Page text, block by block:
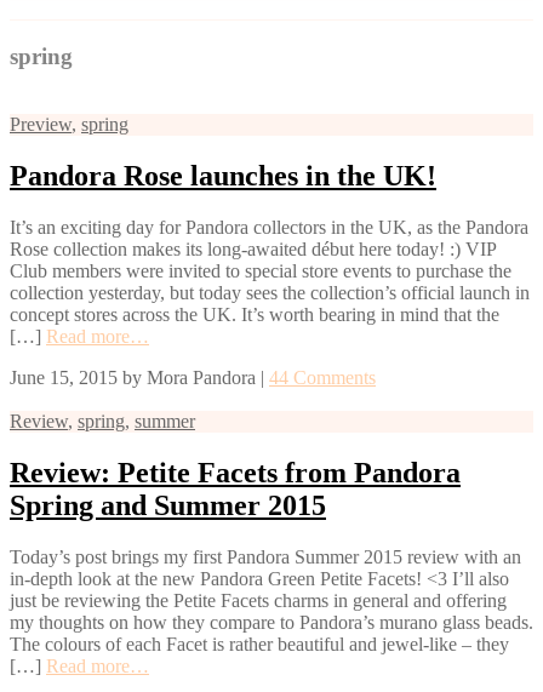
spring
Preview, spring
Pandora Rose launches in the UK!
It’s an exciting day for Pandora collectors in the UK, as the Pandora
Rose collection makes its long-awaited début here today! :) VIP
Club members were invited to special store events to purchase the
collection yesterday, but today sees the collection’s official launch in
concept stores across the UK. It’s worth bearing in mind that the
[…] Read more…
June 15, 2015 by Mora Pandora | 44 Comments
Review, spring, summer
Review: Petite Facets from Pandora
Spring and Summer 2015
Today’s post brings my first Pandora Summer 2015 review with an
in-depth look at the new Pandora Green Petite Facets! <3 I’ll also
just be reviewing the Petite Facets charms in general and offering
my thoughts on how they compare to Pandora’s murano glass beads.
The colours of each Facet is rather beautiful and jewel-like – they
[…] Read more…